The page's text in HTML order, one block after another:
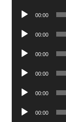
Audio
00:00
Audio
00:00
Audio
00:00
Audio
00:00
Audio
00:00
Audio
00:00